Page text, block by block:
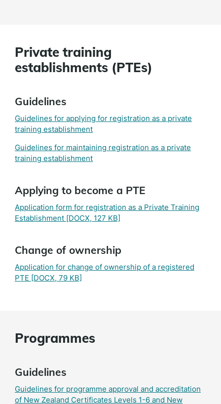
Private training
establishments (PTEs)
Guidelines
Guidelines for applying for registration as a private
training establishment
Guidelines for maintaining registration as a private
training establishment
Applying to become a PTE
Application form for registration as a Private Training
Establishment [DOCX, 127 KB]
Change of ownership
Application for change of ownership of a registered
PTE [DOCX, 79 KB]
Programmes
Guidelines
Guidelines for programme approval and accreditation
of New Zealand Certificates Levels 1-6 and New